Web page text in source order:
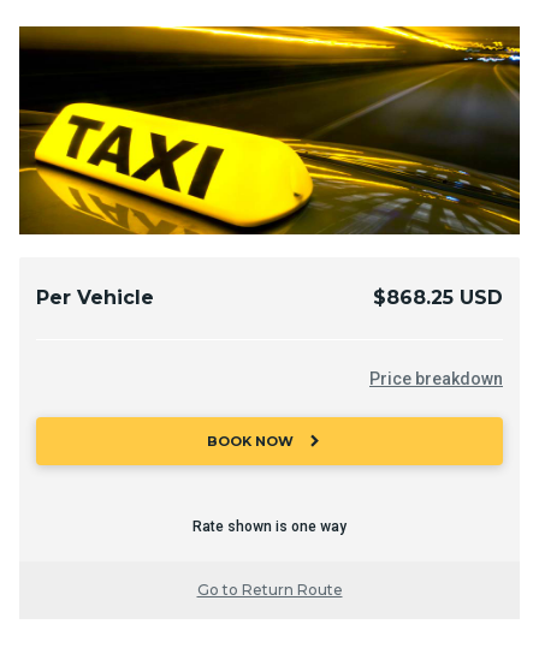
Per Vehicle $868.25 USD
Price breakdown
BOOK NOW chevron_right
Rate shown is one way
Go to Return Route